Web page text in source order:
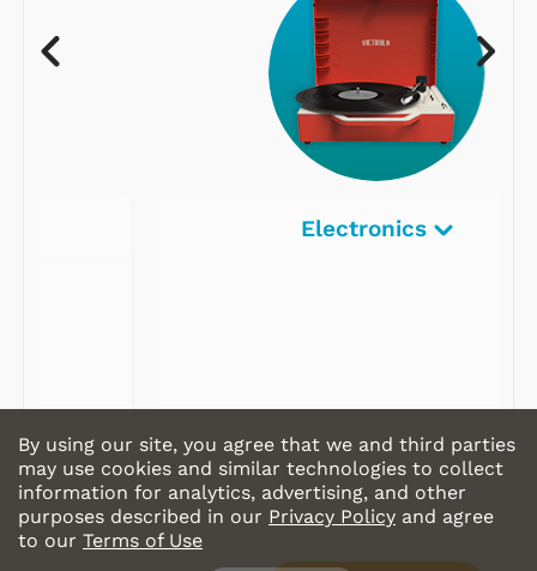
Electronics
By using our site, you agree that we and third parties
may use cookies and similar technologies to collect
information for analytics, advertising, and other
purposes described in our Privacy Policy and agree
to our Terms of Use